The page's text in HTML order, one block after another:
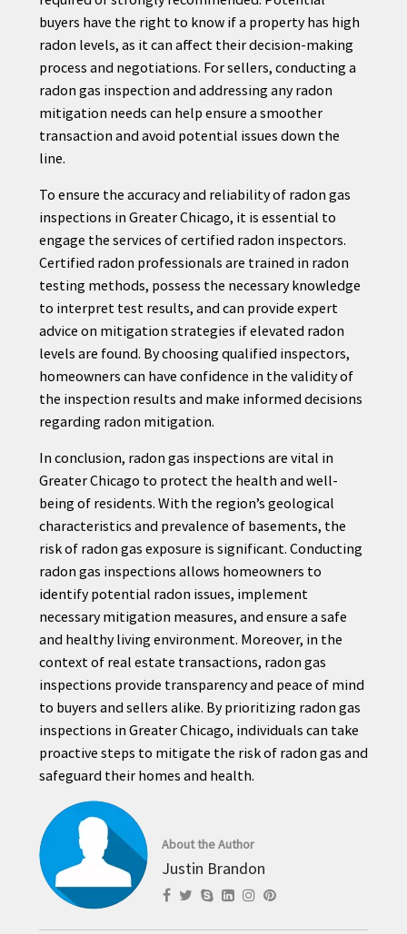
buyers have the right to know if a property has high
radon levels, as it can affect their decision-making
process and negotiations. For sellers, conducting a
radon gas inspection and addressing any radon
mitigation needs can help ensure a smoother
transaction and avoid potential issues down the
line.
To ensure the accuracy and reliability of radon gas
inspections in Greater Chicago, it is essential to
engage the services of certified radon inspectors.
Certified radon professionals are trained in radon
testing methods, possess the necessary knowledge
to interpret test results, and can provide expert
advice on mitigation strategies if elevated radon
levels are found. By choosing qualified inspectors,
homeowners can have confidence in the validity of
the inspection results and make informed decisions
regarding radon mitigation.
In conclusion, radon gas inspections are vital in
Greater Chicago to protect the health and well-
being of residents. With the region’s geological
characteristics and prevalence of basements, the
risk of radon gas exposure is significant. Conducting
radon gas inspections allows homeowners to
identify potential radon issues, implement
necessary mitigation measures, and ensure a safe
and healthy living environment. Moreover, in the
context of real estate transactions, radon gas
inspections provide transparency and peace of mind
to buyers and sellers alike. By prioritizing radon gas
inspections in Greater Chicago, individuals can take
proactive steps to mitigate the risk of radon gas and
safeguard their homes and health.
About the Author
Justin Brandon